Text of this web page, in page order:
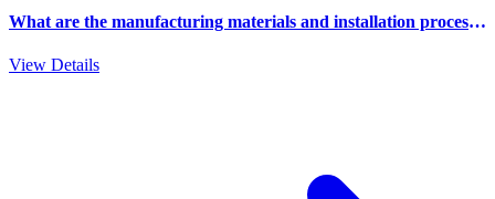
What are the manufacturing materials and installation process
View Details